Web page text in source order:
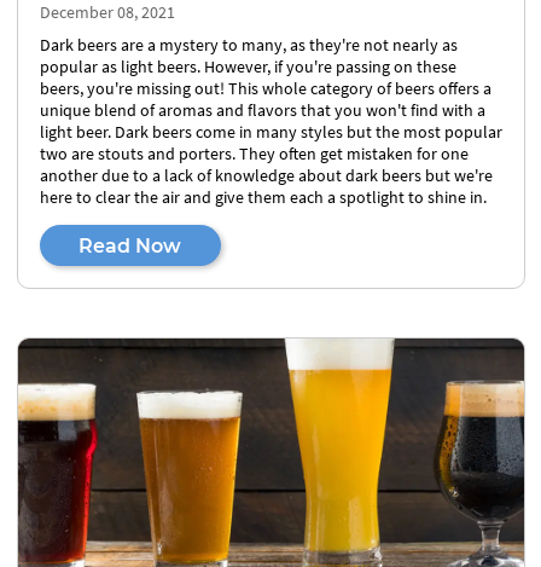
December 08, 2021
Dark beers are a mystery to many, as they're not nearly as
popular as light beers. However, if you're passing on these
beers, you're missing out! This whole category of beers offers a
unique blend of aromas and flavors that you won't find with a
light beer. Dark beers come in many styles but the most popular
two are stouts and porters. They often get mistaken for one
another due to a lack of knowledge about dark beers but we're
here to clear the air and give them each a spotlight to shine in.
Read Now